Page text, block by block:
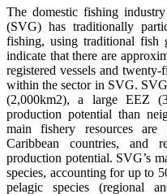
The domestic fishing
(SVG) has traditionally
fishing, using traditional fish
indicate that there are
registered vessels and
within the sector in SVG.
(2,000km2), a large EEZ
production potential than
main fishery resources are
Caribbean countries,
production potential. SVG’s
species, accounting for up to
pelagic species (regional